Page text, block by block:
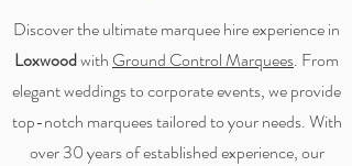
Discover the ultimate marquee hire experience in
Loxwoodwith Ground Control Marquees. From
elegant weddings to corporate events, we provide
top-notch marquees tailored to your needs. With
over 30 years of established experience, our